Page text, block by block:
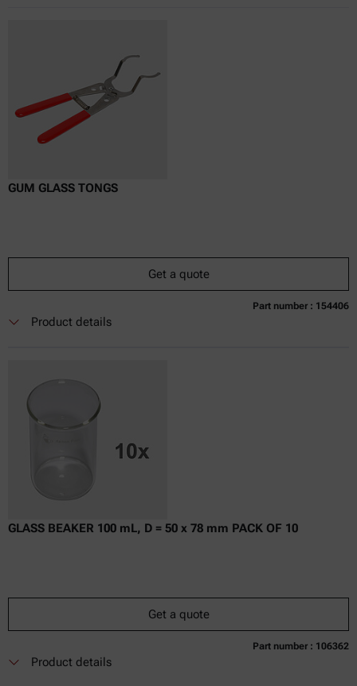
GUM GLASS TONGS
Get a quote
Currently not available
Part number : 154406
Product details
GLASS BEAKER 100 mL, D = 50 x 78 mm PACK OF 10
Get a quote
Currently not available
Part number : 106362
Product details